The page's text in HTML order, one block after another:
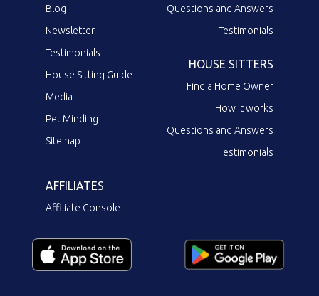
Blog
Newsletter
Testimonials
House Sitting Guide
Media
Pet Minding
Sitemap
Questions and Answers
Testimonials
HOUSE SITTERS
Find a Home Owner
How it works
Questions and Answers
Testimonials
AFFILIATES
Affiliate Console